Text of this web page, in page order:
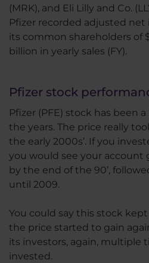
(MRK), and Eli Lilly and Co.
Pfizer recorded adjusted
its common shareholders of
billion in yearly sales (FY).
Pfizer stock
Pfizer (PFE) stock has been
the years. The price really
the early 2000s’. If you
you would see your account
by the end of the 90’,
until 2009.
You could say this stock
the price started to gain
its investors, again, multiple
invested.